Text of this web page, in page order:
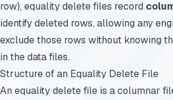
row), equality delete files record
identify deleted rows, allowing any
exclude those rows without knowing
in the data files.
Structure of an Equality Delete File
An equality delete file is a columnar